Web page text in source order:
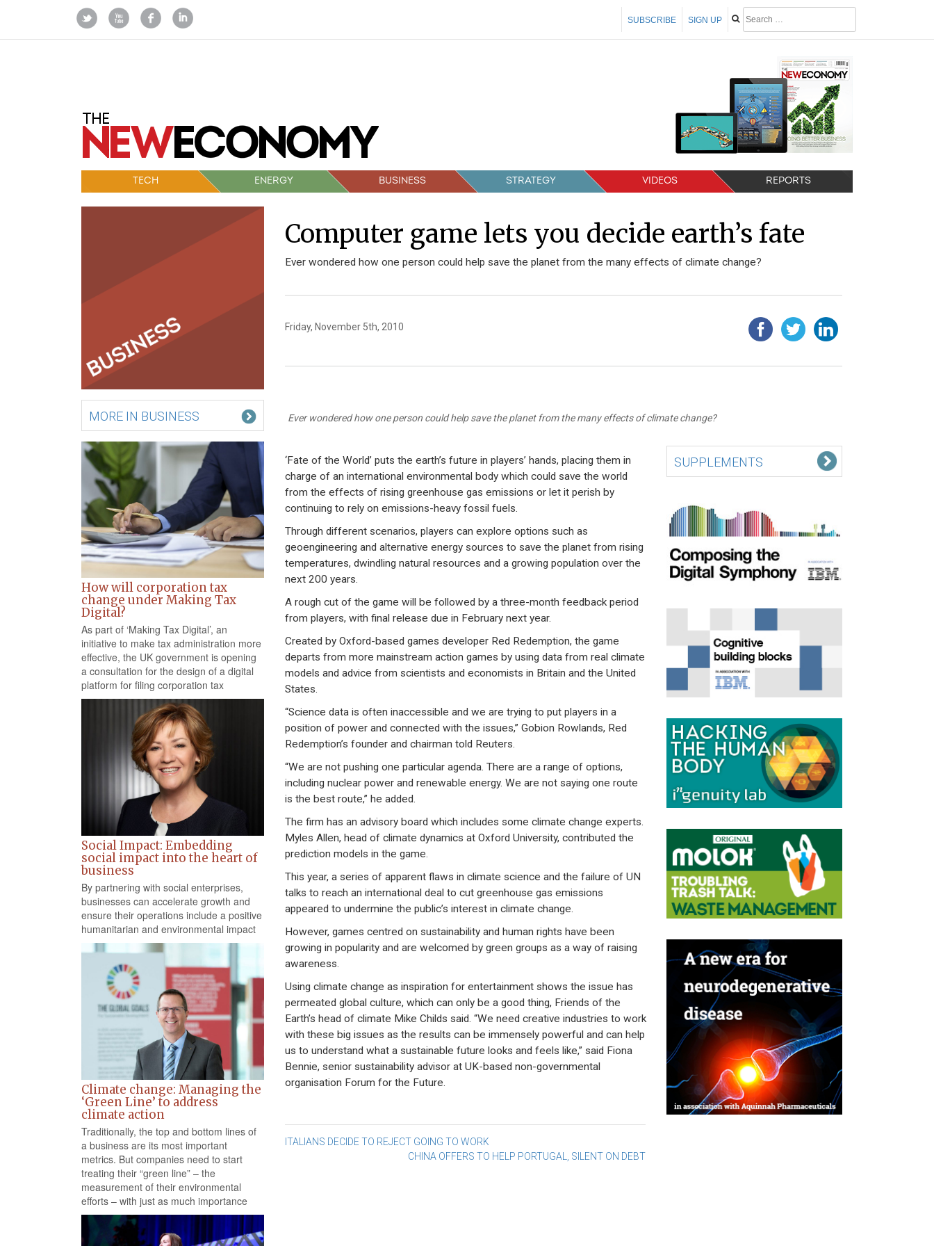
SIGN UP
SUBSCRIBE
TECH ENERGY BUSINESS STRATEGY VIDEOS REPORTS
MORE IN BUSINESS
How will corporation tax
change under Making Tax
Digital?
As part of ‘Making Tax Digital’, an
initiative to make tax administration more
effective, the UK government is opening
a consultation for the design of a digital
platform for filing corporation tax
Social Impact: Embedding
social impact into the heart of
business
By partnering with social enterprises,
businesses can accelerate growth and
ensure their operations include a positive
humanitarian and environmental impact
Climate change: Managing the
‘Green Line’ to address
climate action
Traditionally, the top and bottom lines of
a business are its most important
metrics. But companies need to start
treating their “green line” – the
measurement of their environmental
efforts – with just as much importance
Computer game lets you decide earth’s fate
Ever wondered how one person could help save the planet from the many effects of climate change?
Friday, November 5th, 2010
Ever wondered how one person could help save the planet from the many effects of climate change?
‘Fate of the World’ puts the earth’s future in players’ hands, placing them in
charge of an international environmental body which could save the world
from the effects of rising greenhouse gas emissions or let it perish by
continuing to rely on emissions-heavy fossil fuels.
Through different scenarios, players can explore options such as
geoengineering and alternative energy sources to save the planet from rising
temperatures, dwindling natural resources and a growing population over the
next 200 years.
A rough cut of the game will be followed by a three-month feedback period
from players, with final release due in February next year.
Created by Oxford-based games developer Red Redemption, the game
departs from more mainstream action games by using data from real climate
models and advice from scientists and economists in Britain and the United
States.
“Science data is often inaccessible and we are trying to put players in a
position of power and connected with the issues,” Gobion Rowlands, Red
Redemption’s founder and chairman told Reuters.
“We are not pushing one particular agenda. There are a range of options,
including nuclear power and renewable energy. We are not saying one route
is the best route,” he added.
The firm has an advisory board which includes some climate change experts.
Myles Allen, head of climate dynamics at Oxford University, contributed the
prediction models in the game.
This year, a series of apparent flaws in climate science and the failure of UN
talks to reach an international deal to cut greenhouse gas emissions
appeared to undermine the public’s interest in climate change.
However, games centred on sustainability and human rights have been
growing in popularity and are welcomed by green groups as a way of raising
awareness.
Using climate change as inspiration for entertainment shows the issue has
permeated global culture, which can only be a good thing, Friends of the
Earth’s head of climate Mike Childs said. “We need creative industries to work
with these big issues as the results can be immensely powerful and can help
us to understand what a sustainable future looks and feels like,” said Fiona
Bennie, senior sustainability advisor at UK-based non-governmental
organisation Forum for the Future.
Post
ITALIANS DECIDE TO REJECT GOING TO WORK
CHINA OFFERS TO HELP PORTUGAL, SILENT ON DEBT
SUPPLEMENTS